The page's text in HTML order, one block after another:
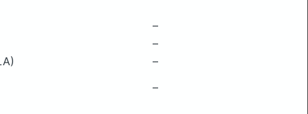
–
–
–
–